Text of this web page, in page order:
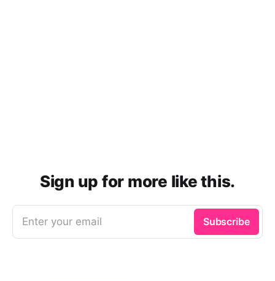
Sign up for more like this.
Enter your email Subscribe